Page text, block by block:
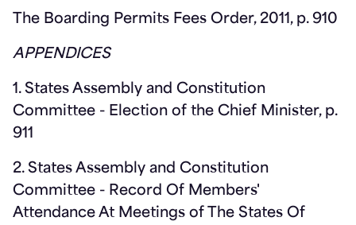
The Boarding Permits Fees Order, 2011, p. 910
APPENDICES
1. States Assembly and Constitution
Committee - Election of the Chief Minister, p.
911
2. States Assembly and Constitution
Committee - Record Of Members'
Attendance At Meetings of The States Of